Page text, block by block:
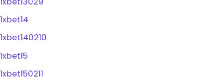
1xbet14
1xbet140210
1xbet15
1xbet150211